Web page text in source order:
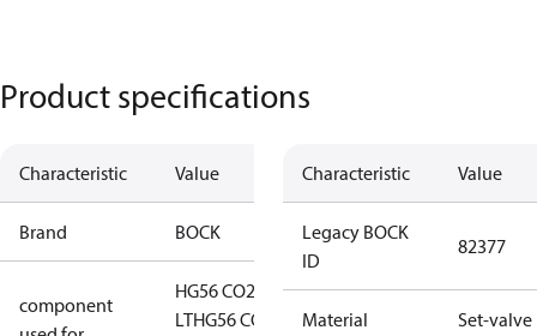
Product specifications
Characteristic Value
Brand BOCK
component
HG56 CO2
LTHG56 CO2
Characteristic Value
Legacy BOCK
ID
82377
Material
Set-valve